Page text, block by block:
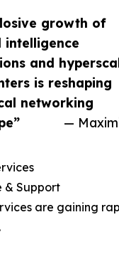
growth of
and
is reshaping
networking
—
& Support
are gaining